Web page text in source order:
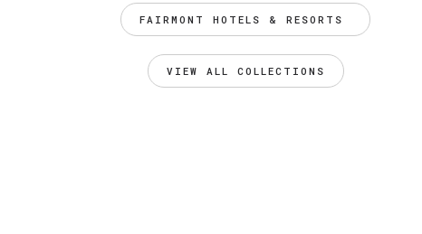
FAIRMONT HOTELS & RESORTS
VIEW ALL COLLECTIONS